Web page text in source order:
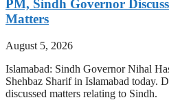
PM, Sindh Governor
Matters
August 5, 2026
Islamabad: Sindh Governor Nihal
Shehbaz Sharif in Islamabad today.
discussed matters relating to Sindh.